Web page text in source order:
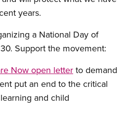
years.
a National Day of
Support the movement:
Now open letter to demand
put an end to the critical
and child